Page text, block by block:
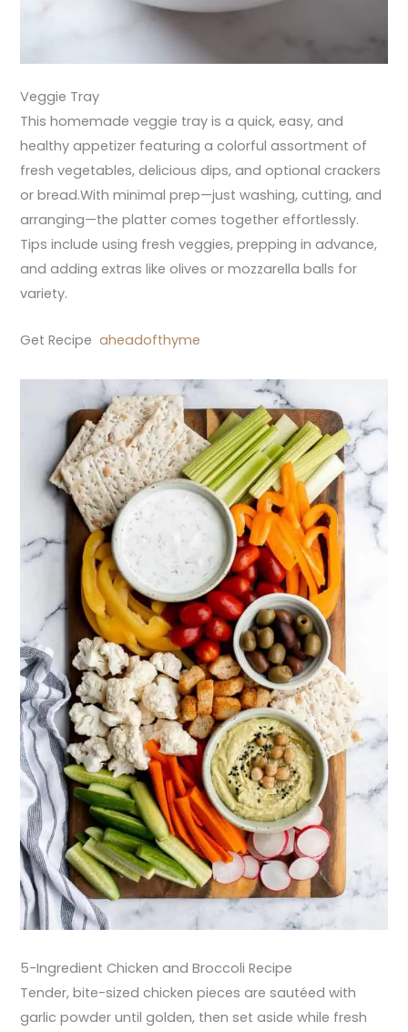
Veggie Tray
This homemade veggie tray is a quick, easy, and
healthy appetizer featuring a colorful assortment of
fresh vegetables, delicious dips, and optional crackers
or bread.With minimal prep—just washing, cutting, and
arranging—the platter comes together effortlessly.
Tips include using fresh veggies, prepping in advance,
and adding extras like olives or mozzarella balls for
variety.
Get Recipeaheadofthyme
5-Ingredient Chicken and Broccoli Recipe
Tender, bite-sized chicken pieces are sautéed with
garlic powder until golden, then set aside while fresh